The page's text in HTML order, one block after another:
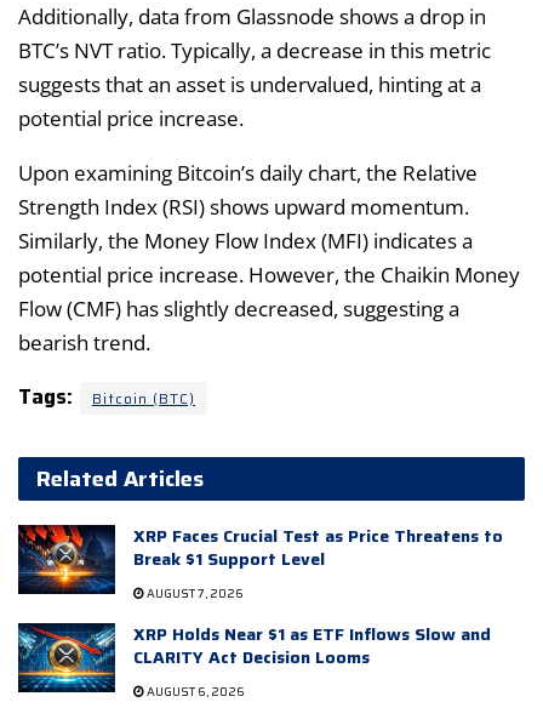
Additionally, data from Glassnode shows a drop in
BTC’s NVT ratio. Typically, a decrease in this metric
suggests that an asset is undervalued, hinting at a
potential price increase.
Upon examining Bitcoin’s daily chart, the Relative
Strength Index (RSI) shows upward momentum.
Similarly, the Money Flow Index (MFI) indicates a
potential price increase. However, the Chaikin Money
Flow (CMF) has slightly decreased, suggesting a
bearish trend.
Tags: Bitcoin (BTC)
Related Articles
XRP Faces Crucial Test as Price Threatens to
Break $1 Support Level
AUGUST 7, 2026
XRP Holds Near $1 as ETF Inflows Slow and
CLARITY Act Decision Looms
AUGUST 6, 2026